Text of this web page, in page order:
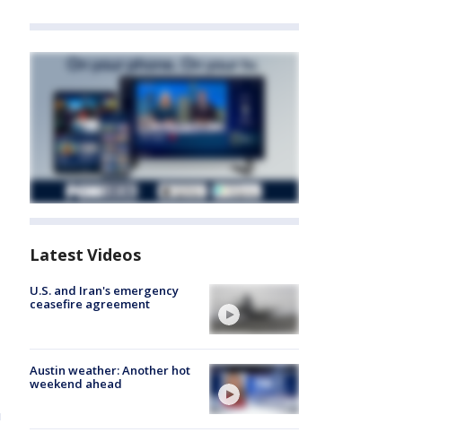
Latest Videos
U.S. and Iran's emergency
ceasefire agreement
Austin weather: Another hot
weekend ahead